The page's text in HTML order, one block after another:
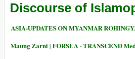
Discourse of
ASIA-UPDATES ON MYANMAR
Maung Zarni | FORSEA - TRANSCEND